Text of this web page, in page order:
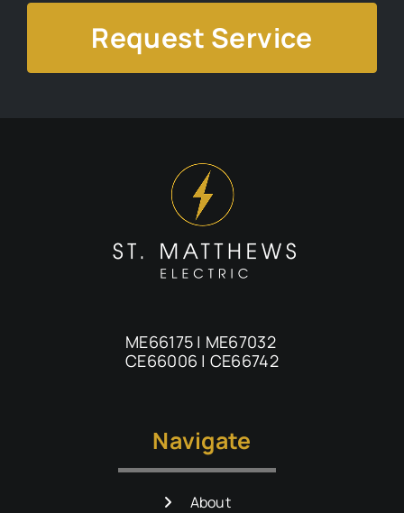
Request Service
ME66175 | ME67032
CE66006 | CE66742
Navigate
About